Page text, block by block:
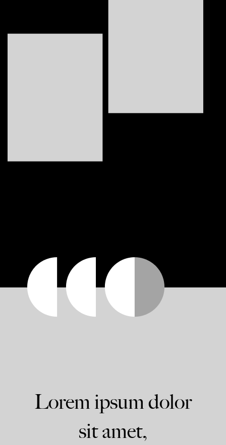
Lorem ipsum dolor
sit amet,